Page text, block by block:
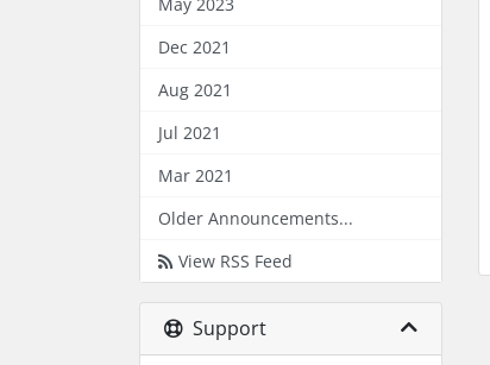
Dec 2021
Aug 2021
Jul 2021
Mar 2021
Older Announcements...
View RSS Feed
Support